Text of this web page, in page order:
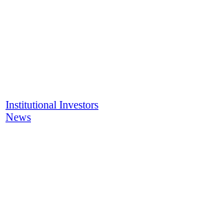
Institutional Investors
News